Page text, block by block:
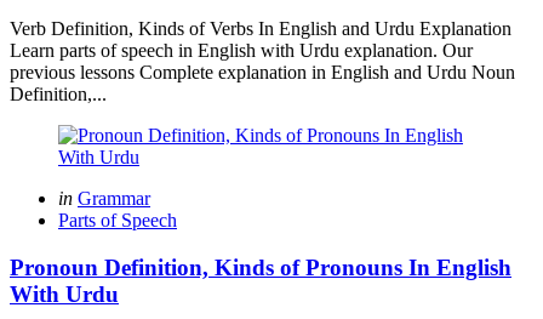
Verb Definition, Kinds of Verbs In English and Urdu Explanation
Learn parts of speech in English with Urdu explanation. Our
previous lessons Complete explanation in English and Urdu Noun
Definition,...
Categories
Posted
in
in Grammar
Parts of Speech
Pronoun Definition, Kinds of Pronouns In English
With Urdu